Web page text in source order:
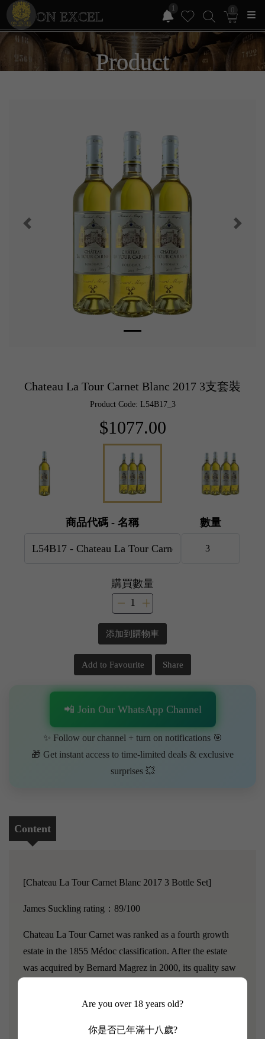
ON EXCEL
1 0
Are you over 18 years old?
你是否已年滿十八歲?
Product
Chateau La Tour Carnet Blanc 2017 3支套裝
Product Code: L54B17_3
$1077.00
商品代碼 - 名稱 數量
購買數量
添加到購物車
Add to Favourite Share
📲 Join Our WhatsApp Channel
✨ Follow our channel + turn on notifications 🎯
🎁 Get instant access to time-limited deals & exclusive
surprises 💥
Content
[Chateau La Tour Carnet Blanc 2017 3 Bottle Set]
James Suckling rating：89/100
Chateau La Tour Carnet was ranked as a fourth growth
estate in the 1855 Médoc classification. After the estate
was acquired by Bernard Magrez in 2000, its quality saw
cost-effective among all classified estates.Chateau La Tour
only 2.46 hectares are used for producing white wine,